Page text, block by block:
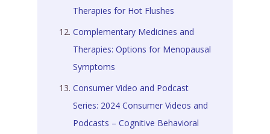
Therapies for Hot Flushes
Complementary Medicines and
Therapies: Options for Menopausal
Symptoms
Consumer Video and Podcast
Series: 2024 Consumer Videos and
Podcasts – Cognitive Behavioral